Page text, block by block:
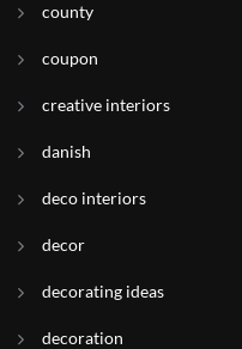
county
coupon
creative interiors
danish
deco interiors
decor
decorating ideas
decoration